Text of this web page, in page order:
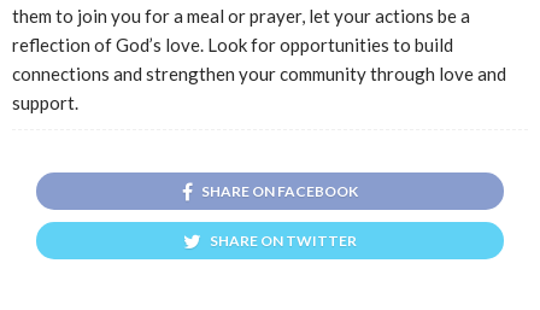
them to join you for a meal or prayer, let your actions be a
reflection of God’s love. Look for opportunities to build
connections and strengthen your community through love and
support.
SHARE ON FACEBOOK
SHARE ON TWITTER